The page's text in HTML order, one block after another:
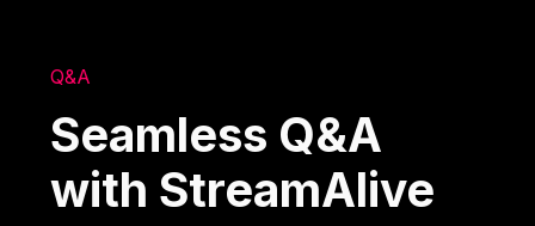
Q&A
Seamless Q&A
with StreamAlive